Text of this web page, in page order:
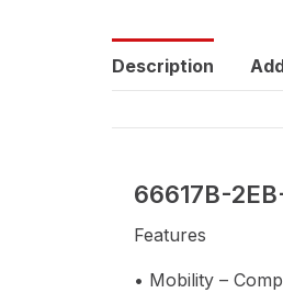
Description
66617B-
Features
• Mobility –